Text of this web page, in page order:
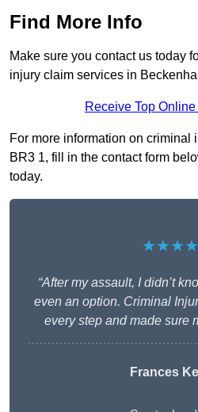
Find More Info
Make sure you contact us today
injury claim services in
Receive Top
For more information on
BR3 1, fill in the contact form
today.
“After my assault, I didn’t
even an option. Criminal
every step and made sure
Frances